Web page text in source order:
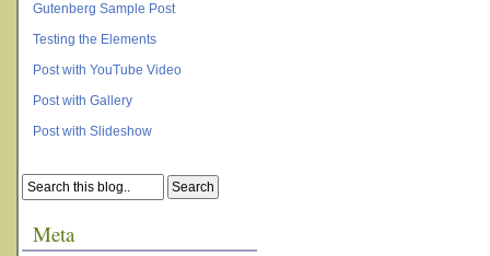
Gutenberg Sample Post
Testing the Elements
Post with YouTube Video
Post with Gallery
Post with Slideshow
Meta